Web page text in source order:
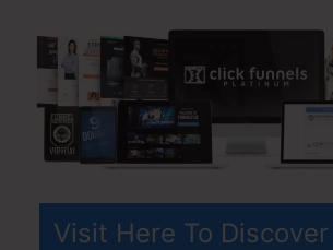
Visit Here To